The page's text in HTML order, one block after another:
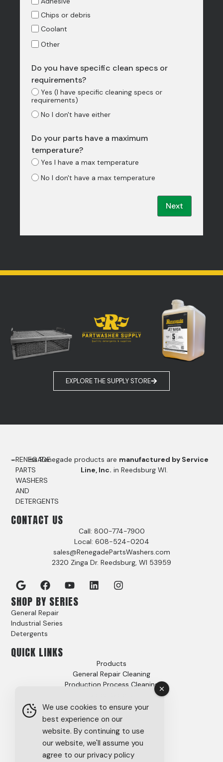
Chips or debris
Coolant
Other
Do you have specific clean specs or
requirements?
Yes (I have specific cleaning specs or
requirements)
No I don't have either
Do your parts have a maximum
temperature?
Yes I have a max temperature
No I don't have a max temperature
Next
EXPLORE THE SUPPLY STORE
RENEGADE
PARTS
WASHERS
AND
DETERGENTS
Renegade products are manufactured by Service
Line, Inc. in Reedsburg WI.
CONTACT US
Call: 800-774-7900
Local: 608-524-0204
sales@RenegadePartsWashers.com
2320 Zinga Dr. Reedsburg, WI 53959
SHOP BY SERIES
General Repair
Industrial Series
Detergents
QUICK LINKS
Products
General Repair Cleaning
Production Process Cleaning
Options
Case Studies
FAQs
About
Careers
Tech Support
We use cookies to ensure your
best experience on our
website. By continuing to use
our website, we'll assume you
agree to our privacy policy